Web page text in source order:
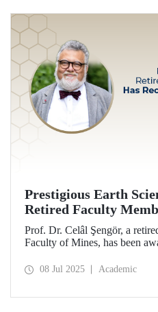
Prestigious Earth
Retired Faculty
Şengör
Prof. Dr. Celâl Şengör, a
Faculty of Mines, has been
for his work on the mountain
08 Jul 2025 Academic